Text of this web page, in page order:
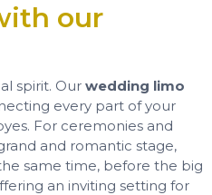
our
spirit. Our wedding limo
every part of your
For ceremonies and
and romantic stage,
same time, before the big
an inviting setting for